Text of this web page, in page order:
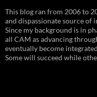
This blog ran from 2006 to
and dispassionate source of
Since my background is in
all CAM as advancing
eventually become
Some will succeed while